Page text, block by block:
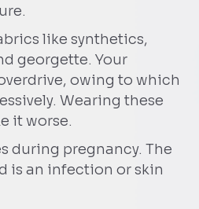
like synthetics,
georgette. Your
owing to which
Wearing these
it worse.
during pregnancy. The
is an infection or skin